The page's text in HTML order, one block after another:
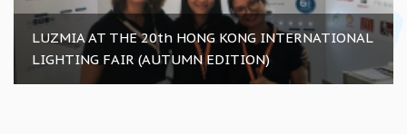
LUZMIA AT THE 20th HONG KONG INTERNATIONAL
LIGHTING FAIR (AUTUMN EDITION)